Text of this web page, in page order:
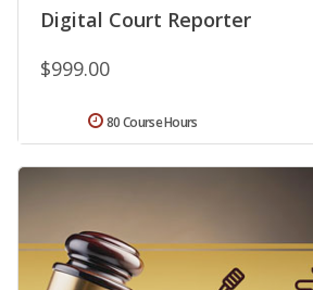
Digital Court Reporter
$999.00
80 Course Hours